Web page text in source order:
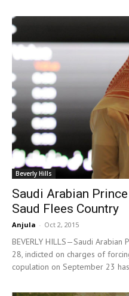
Beverly Hills
Saudi Arabian
Saud Flees Country
Anjula - Oct 2, 2015
BEVERLY HILLS—Saudi Arabian
28, indicted on charges of
copulation on September 23